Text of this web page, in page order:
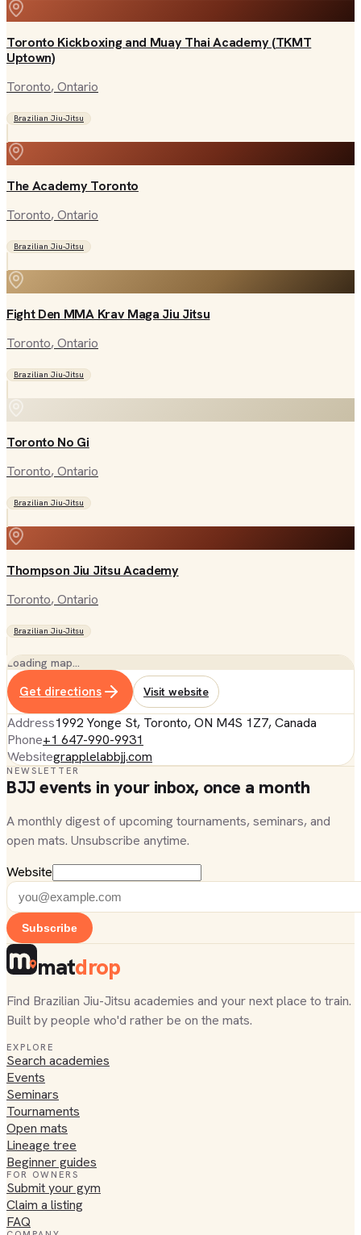
Toronto Kickboxing and Muay Thai Academy (TKMT
Uptown)
Toronto, Ontario
Brazilian Jiu-Jitsu
The Academy Toronto
Toronto, Ontario
Brazilian Jiu-Jitsu
Fight Den MMA Krav Maga Jiu Jitsu
Toronto, Ontario
Brazilian Jiu-Jitsu
Toronto No Gi
Toronto, Ontario
Brazilian Jiu-Jitsu
Thompson Jiu Jitsu Academy
Toronto, Ontario
Brazilian Jiu-Jitsu
Loading map…
Get directions Visit website
Address1992 Yonge St, Toronto, ON M4S 1Z7, Canada
Phone+1 647-990-9931
Websitegrapplelabbjj.com
NEWSLETTER
BJJ events in your inbox, once a month
A monthly digest of upcoming tournaments, seminars, and
open mats. Unsubscribe anytime.
Website
Subscribe
matdrop
Find Brazilian Jiu-Jitsu academies and your next place to train.
Built by people who'd rather be on the mats.
EXPLORE
Search academies
Events
Seminars
Tournaments
Open mats
Lineage tree
Beginner guides
FOR OWNERS
Submit your gym
Claim a listing
FAQ